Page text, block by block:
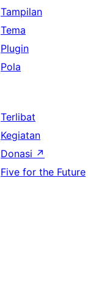
Tampilan
Tema
Plugin
Pola
Terlibat
Kegiatan
Donasi ↗
Five for the Future